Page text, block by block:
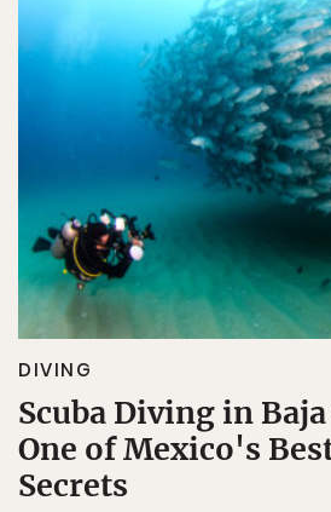
DIVING
Scuba Diving in
One of Mexico's
Secrets